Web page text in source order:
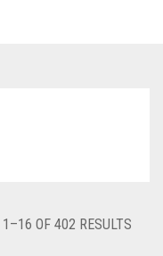
1–16 OF 402 RESULTS